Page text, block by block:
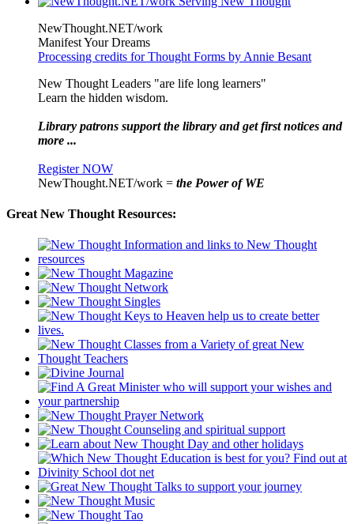
NewThought.NET/work
Manifest Your Dreams
Processing credits for Thought Forms by Annie Besant
New Thought Leaders "are life long learners"
Learn the hidden wisdom.
Library patrons support the library and get first notices and
more ...
Register NOW
NewThought.NET/work = the Power of WE
Great New Thought Resources: